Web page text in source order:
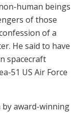
human beings
of those
of a
He said to have
spacecraft
51 US Air Force
by award-winning